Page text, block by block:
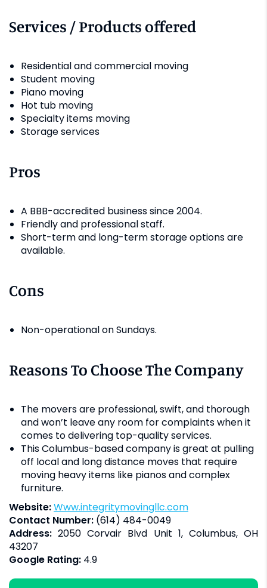
Services / Products offered
Residential and commercial moving
Student moving
Piano moving
Hot tub moving
Specialty items moving
Storage services
Pros
A BBB-accredited business since 2004.
Friendly and professional staff.
Short-term and long-term storage options are
available.
Cons
Non-operational on Sundays.
Reasons To Choose The Company
The movers are professional, swift, and thorough
and won’t leave any room for complaints when it
comes to delivering top-quality services.
This Columbus-based company is great at pulling
off local and long distance moves that require
moving heavy items like pianos and complex
furniture.
Website:
www.integritymovingllc.com
Contact Number: (614) 484-0049
Address:2050 Corvair Blvd Unit 1, Columbus, OH
43207
Google Rating: 4.9